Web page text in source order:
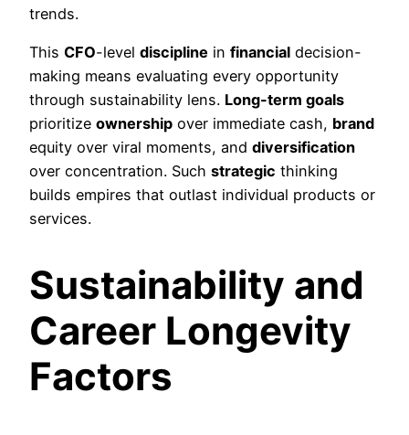
trends.
This CFO-level discipline in financial decision-
making means evaluating every opportunity
through sustainability lens. Long-term goals
prioritize ownership over immediate cash, brand
equity over viral moments, and diversification
over concentration. Such strategic thinking
builds empires that outlast individual products or
services.
Sustainability and
Career Longevity
Factors